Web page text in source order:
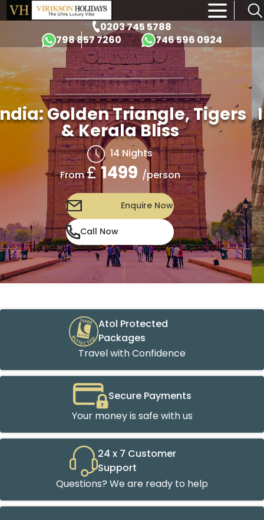
0203 745 5788
798 857 7260
746 596 0924
×
Golden Triangle, Tigers
& Kerala Bliss
14 Nights
From£ 1499 /person
Enquire Now
Call Now
Atol Protected
Packages
Travel with Confidence
Secure Payments
Your money is safe with us
24 x 7 Customer
Support
Questions? We are ready to help